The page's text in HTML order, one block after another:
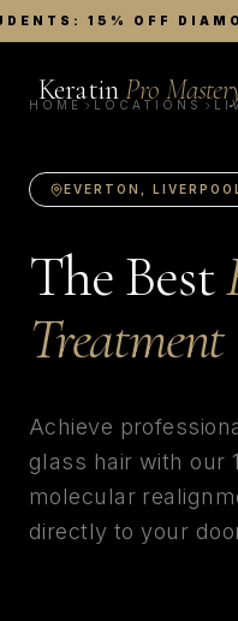
15% OFF
KeratinPro
HOME LOCATIONS
EVERTON
The Best
Treatment
Achieve
glass hair with our
molecular
directly to your